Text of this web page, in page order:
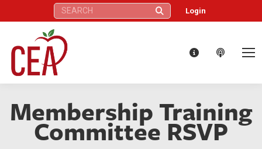
Search: Login
Membership Training
Committee RSVP